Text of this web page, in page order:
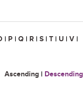
| P | Q | R | S | T | U | V |
Ascending | Descending